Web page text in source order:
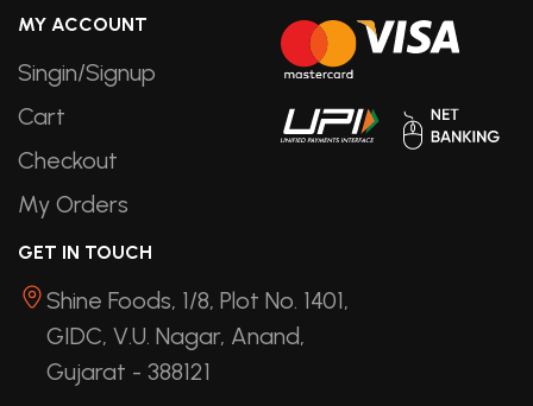
MY ACCOUNT
Singin/Signup
Cart
Checkout
My Orders
GET IN TOUCH
Shine Foods, 1/8, Plot No. 1401,
GIDC, V.U. Nagar, Anand,
Gujarat - 388121